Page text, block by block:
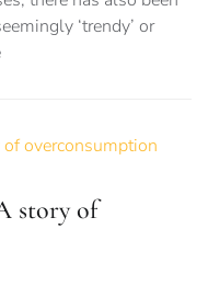
‘trendy’ or
story of